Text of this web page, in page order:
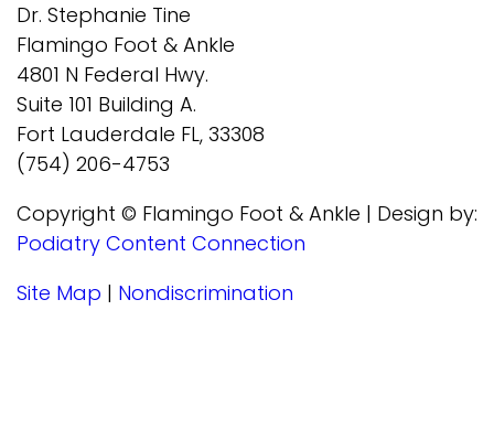
Dr. Stephanie Tine
Flamingo Foot & Ankle
4801 N Federal Hwy.
Suite 101 Building A.
Fort Lauderdale FL, 33308
(754) 206-4753
Copyright © Flamingo Foot & Ankle | Design by:
Podiatry Content Connection
Site Map | Nondiscrimination